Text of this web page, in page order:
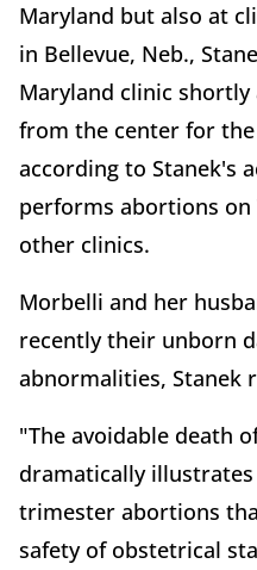
Maryland but also at
in Bellevue, Neb.,
Maryland clinic
from the center for
according to Stanek's
performs abortions on
other clinics.
Morbelli and her
recently their unborn
abnormalities, Stanek
"The avoidable death
dramatically
trimester abortions
safety of obstetrical